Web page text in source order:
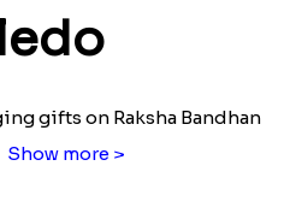
gifts on Raksha Bandhan
Show more >